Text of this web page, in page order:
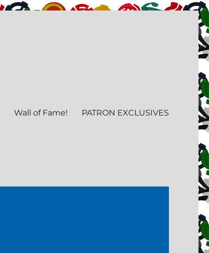
Wall of Fame! PATRON EXCLUSIVES